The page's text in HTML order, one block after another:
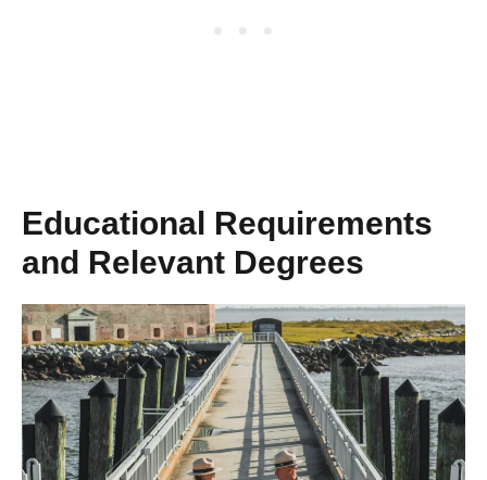
Educational Requirements
and Relevant Degrees